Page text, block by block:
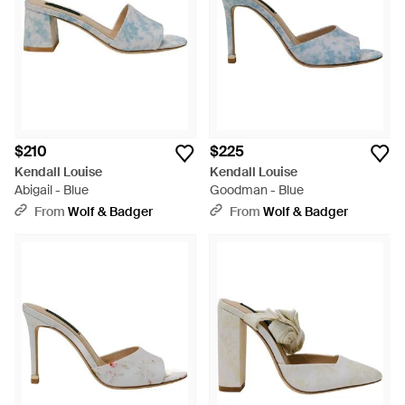
$210
Kendall Louise
Abigail - Blue
From Wolf & Badger
$225
Kendall Louise
Goodman - Blue
From Wolf & Badger